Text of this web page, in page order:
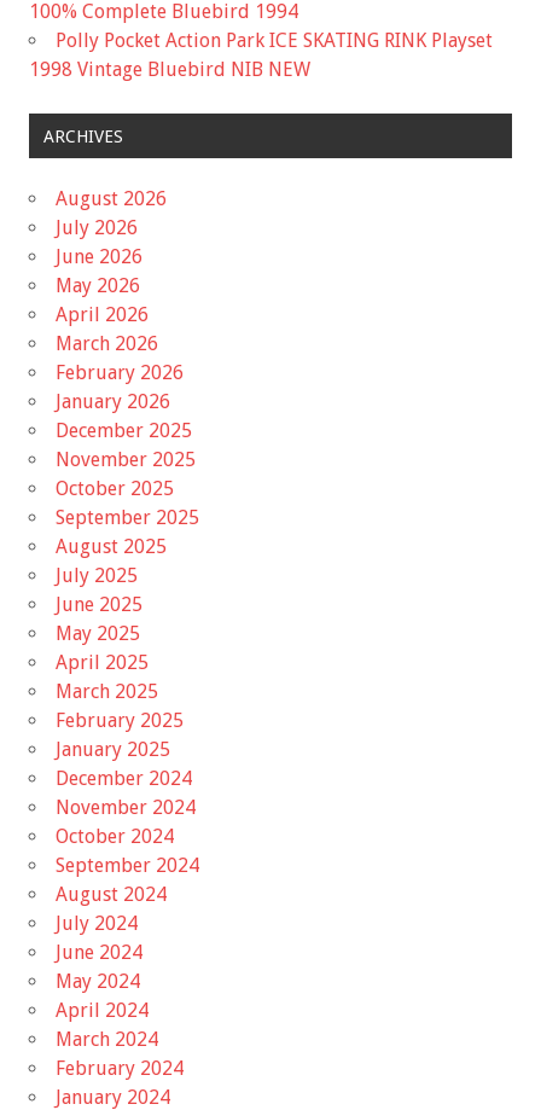
100% Complete Bluebird 1994
Polly Pocket Action Park ICE SKATING RINK Playset
1998 Vintage Bluebird NIB NEW
ARCHIVES
August 2026
July 2026
June 2026
May 2026
April 2026
March 2026
February 2026
January 2026
December 2025
November 2025
October 2025
September 2025
August 2025
July 2025
June 2025
May 2025
April 2025
March 2025
February 2025
January 2025
December 2024
November 2024
October 2024
September 2024
August 2024
July 2024
June 2024
May 2024
April 2024
March 2024
February 2024
January 2024